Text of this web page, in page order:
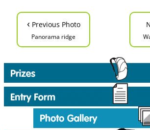
‹ Previous Photo
Panorama ridge